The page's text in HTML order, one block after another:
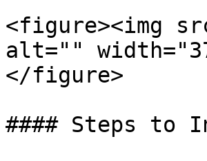
<figure><img
alt=""
</figure>
#### Steps to